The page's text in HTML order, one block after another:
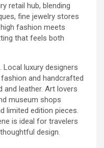
retail hub, blending
fine jewelry stores
fashion meets
that feels both
luxury designers
and handcrafted
leather. Art lovers
museum shops
limited edition pieces.
is ideal for travelers
design.